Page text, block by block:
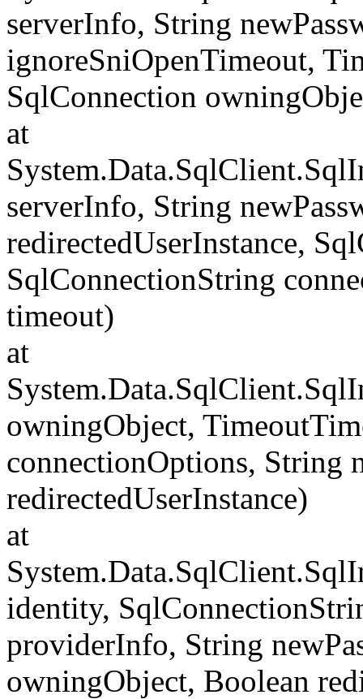
serverInfo, String
ignoreSniOpenTimeout,
SqlConnection
at
serverInfo, String
redirectedUserInstance,
SqlConnectionString
timeout)
at
owningObject,
connectionOptions, String
redirectedUserInstance)
at
identity,
providerInfo, String
owningObject, Boolean